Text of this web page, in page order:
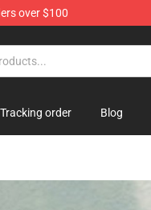
over $100
Tracking order Blog